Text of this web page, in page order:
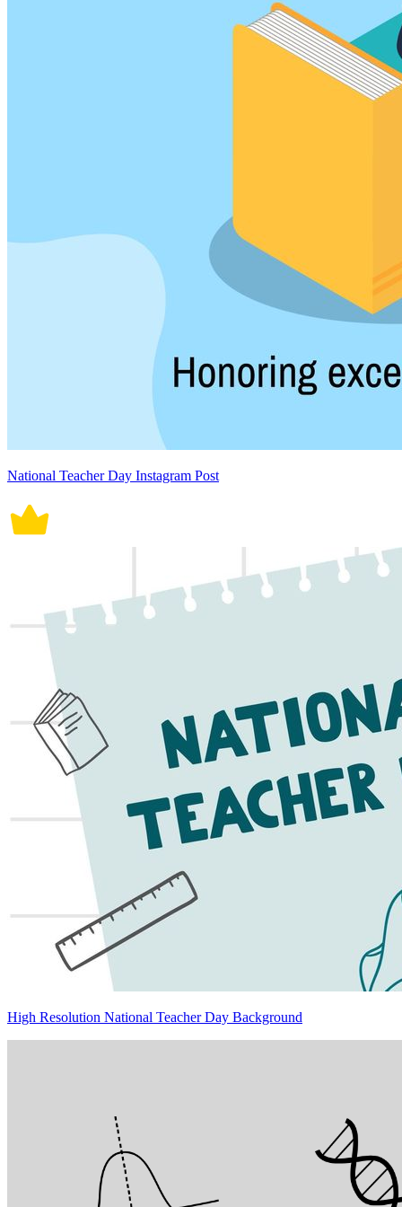
National Teacher Day Instagram Post
High Resolution National Teacher Day Background